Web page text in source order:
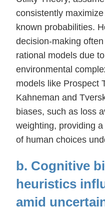
consistently
known probabilities.
decision-making
rational models due
environmental
models like Prospect
Kahneman and
biases, such as loss
weighting, providing
of human choices
b. Cognitive
heuristics
amid